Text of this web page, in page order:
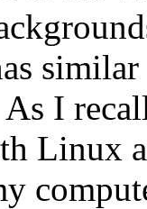
I
Linux